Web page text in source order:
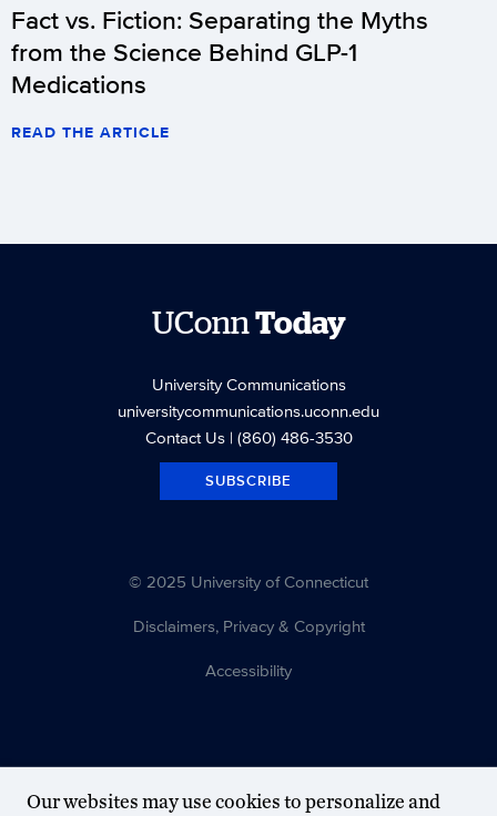
Fact vs. Fiction: Separating the Myths
from the Science Behind GLP-1
Medications
READ THE ARTICLE
UConnToday
University Communications
universitycommunications.uconn.edu
Contact Us| (860) 486-3530
SUBSCRIBE
© 2025 University of Connecticut
Disclaimers, Privacy & Copyright
Accessibility
Our websites may use cookies to personalize and